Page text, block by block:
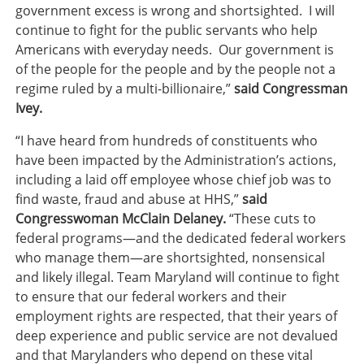
government excess is wrong and shortsighted. I will
continue to fight for the public servants who help
Americans with everyday needs. Our government is
of the people for the people and by the people not a
regime ruled by a multi-billionaire,”said Congressman
Ivey.
“I have heard from hundreds of constituents who
have been impacted by the Administration’s actions,
including a laid off employee whose chief job was to
find waste, fraud and abuse at HHS,”said
Congresswoman McClain Delaney.“These cuts to
federal programs—and the dedicated federal workers
who manage them—are shortsighted, nonsensical
and likely illegal. Team Maryland will continue to fight
to ensure that our federal workers and their
employment rights are respected, that their years of
deep experience and public service are not devalued
and that Marylanders who depend on these vital